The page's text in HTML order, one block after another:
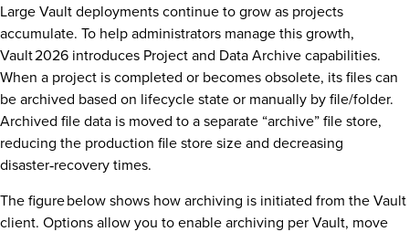
Large Vault deployments continue to grow as projects
accumulate. To help administrators manage this growth,
Vault 2026 introduces Project and Data Archive capabilities.
When a project is completed or becomes obsolete, its files can
be archived based on lifecycle state or manually by file/folder.
Archived file data is moved to a separate “archive” file store,
reducing the production file store size and decreasing
disaster‑recovery times.
The figure below shows how archiving is initiated from the Vault
client. Options allow you to enable archiving per Vault, move